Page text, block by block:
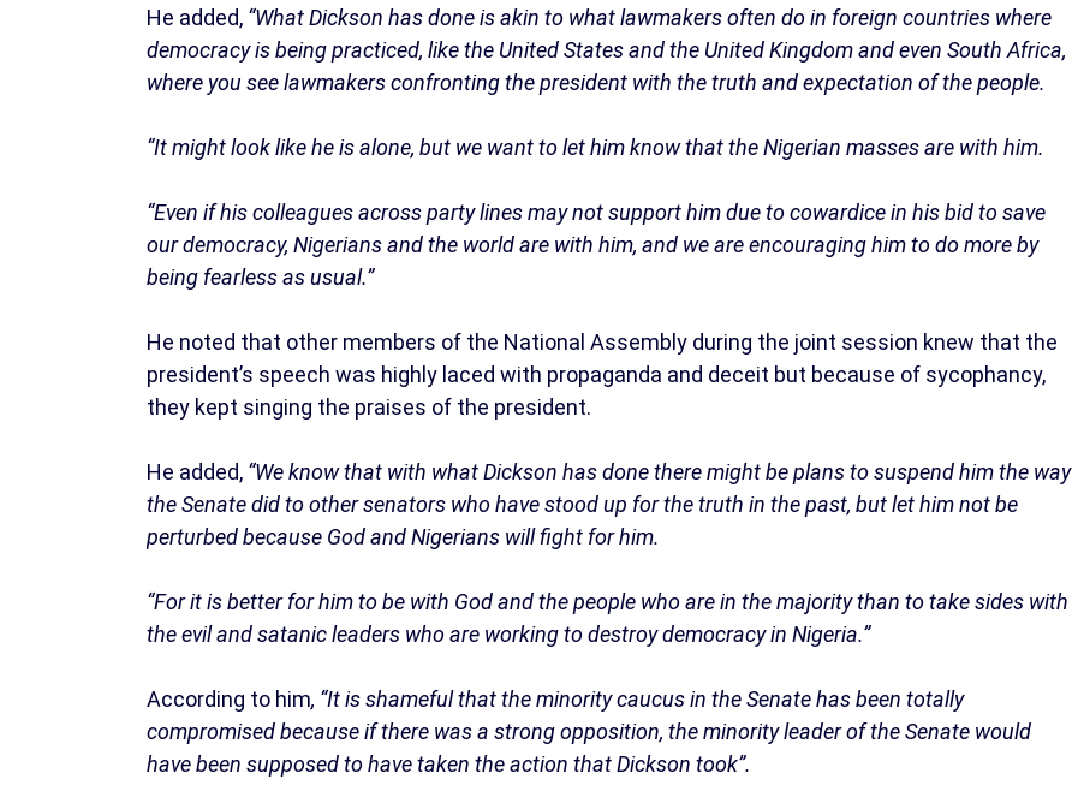
He added, “What Dickson has done is akin to what lawmakers often do in foreign countries where
democracy is being practiced, like the United States and the United Kingdom and even South Africa,
where you see lawmakers confronting the president with the truth and expectation of the people.
“It might look like he is alone, but we want to let him know that the Nigerian masses are with him.
“Even if his colleagues across party lines may not support him due to cowardice in his bid to save
our democracy, Nigerians and the world are with him, and we are encouraging him to do more by
being fearless as usual.”
He noted that other members of the National Assembly during the joint session knew that the
president’s speech was highly laced with propaganda and deceit but because of sycophancy,
they kept singing the praises of the president.
He added, “We know that with what Dickson has done there might be plans to suspend him the way
the Senate did to other senators who have stood up for the truth in the past, but let him not be
perturbed because God and Nigerians will fight for him.
“For it is better for him to be with God and the people who are in the majority than to take sides with
the evil and satanic leaders who are working to destroy democracy in Nigeria.”
According to him, “It is shameful that the minority caucus in the Senate has been totally
compromised because if there was a strong opposition, the minority leader of the Senate would
have been supposed to have taken the action that Dickson took”.